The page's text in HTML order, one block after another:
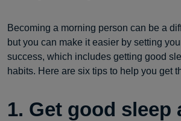
Becoming a morning person can be a
but you can make it easier by setting
success, which includes getting good
habits. Here are six tips to help you get
1. Get good sleep